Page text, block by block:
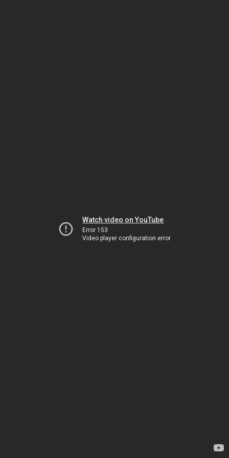
Watch video on YouTube
Error 153
Video player configuration error